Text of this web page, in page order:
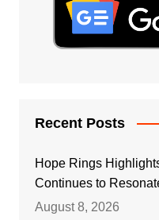
Recent Posts
Hope Rings
Continues to
August 8, 2026